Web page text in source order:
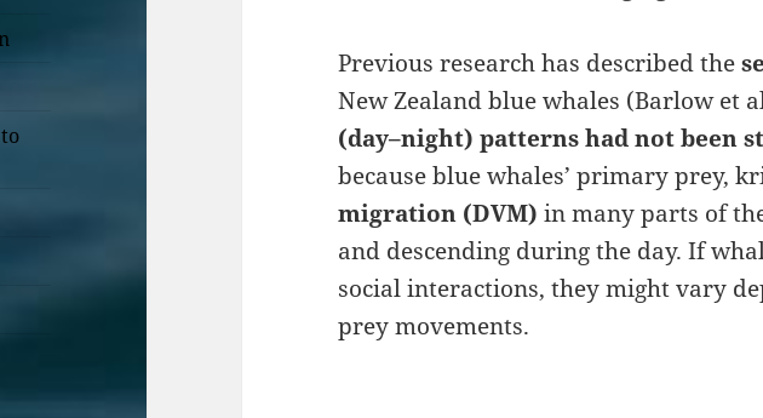
Previous research has described the
New Zealand blue whales (Barlow et
(day–night) patterns had not been
because blue whales’ primary prey,
migration (DVM) in many parts of
and descending during the day. If
social interactions, they might vary
prey movements.